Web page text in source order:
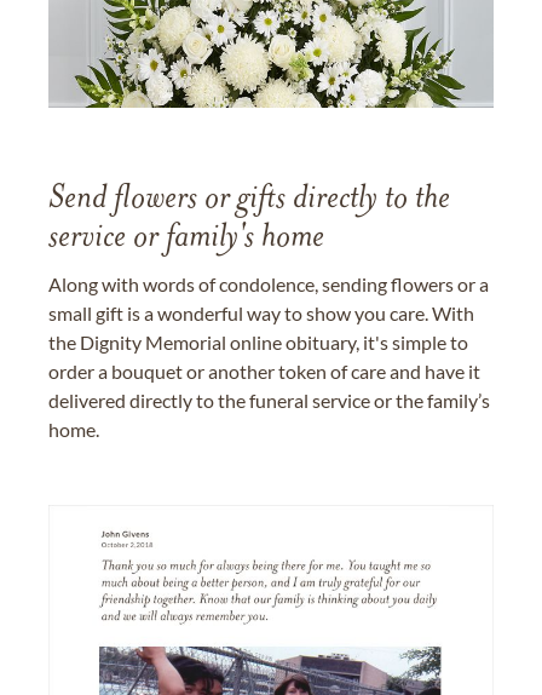
Send flowers or gifts directly to the
service or family's home
Along with words of condolence, sending flowers or a
small gift is a wonderful way to show you care. With
the Dignity Memorial online obituary, it's simple to
order a bouquet or another token of care and have it
delivered directly to the funeral service or the family’s
home.